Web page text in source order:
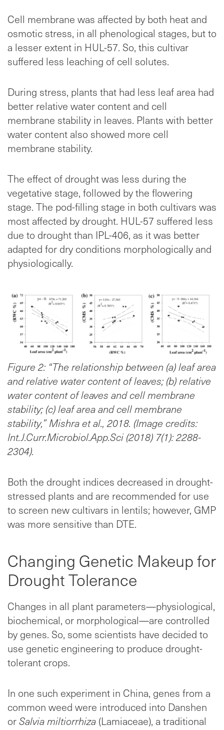
Cell membrane was affected by both heat and
osmotic stress, in all phenological stages, but to
a lesser extent in HUL-57. So, this cultivar
suffered less leaching of cell solutes.
During stress, plants that had less leaf area had
better relative water content and cell
membrane stability in leaves. Plants with better
water content also showed more cell
membrane stability.
The effect of drought was less during the
vegetative stage, followed by the flowering
stage. The pod-filling stage in both cultivars was
most affected by drought. HUL-57 suffered less
due to drought than IPL-406, as it was better
adapted for dry conditions morphologically and
physiologically.
Figure 2: “The relationship between (a) leaf area
and relative water content of leaves; (b) relative
water content of leaves and cell membrane
stability; (c) leaf area and cell membrane
stability,” Mishra et al., 2018. (Image credits:
Int.J.Curr.Microbiol.App.Sci (2018) 7(1): 2288-
2304).
Both the drought indices decreased in drought-
stressed plants and are recommended for use
to screen new cultivars in lentils; however, GMP
was more sensitive than DTE.
Changing Genetic Makeup for
Drought Tolerance
Changes in all plant parameters—physiological,
biochemical, or morphological—are controlled
by genes. So, some scientists have decided to
use genetic engineering to produce drought-
tolerant crops.
In one such experiment in China, genes from a
common weed were introduced into Danshen
orSalvia miltiorrhiza (Lamiaceae), a traditional